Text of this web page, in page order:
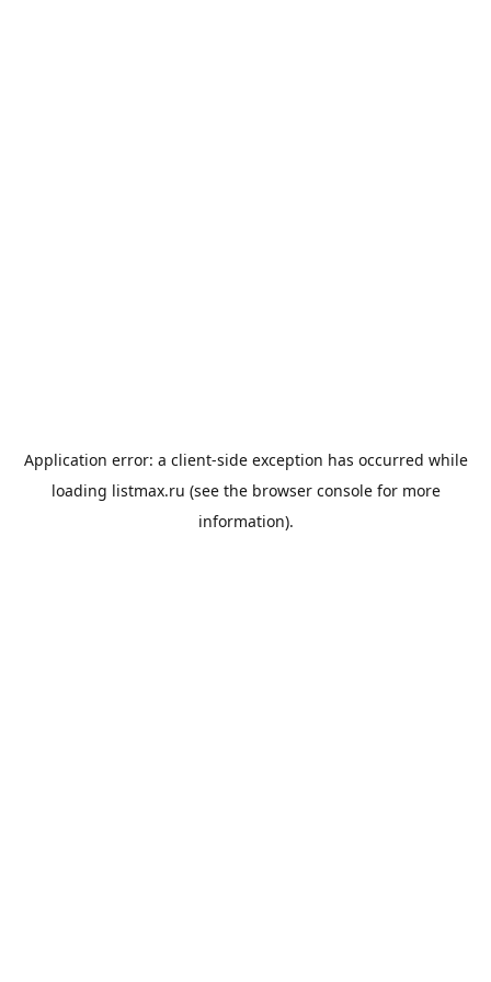
Application error: a client-side exception has occurred while
loading listmax.ru (see the browser consolefor more
information).